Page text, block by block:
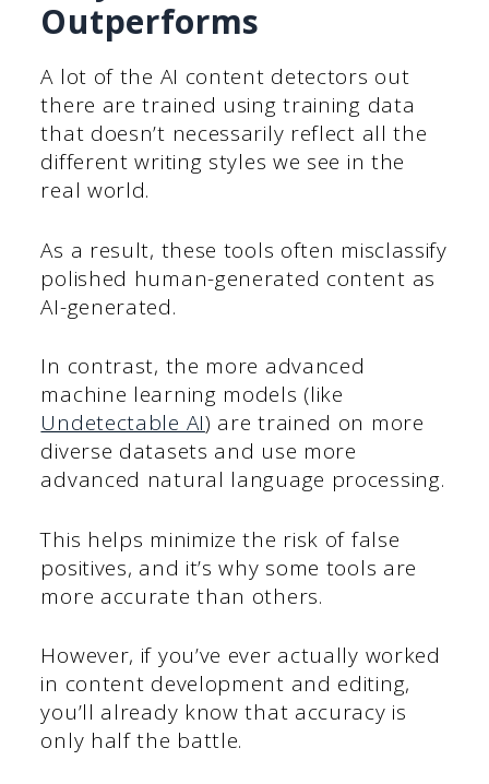
Outperforms
A lot of the AI content detectors out
there are trained using training data
that doesn’t necessarily reflect all the
different writing styles we see in the
real world.
As a result, these tools often misclassify
polished human-generated content as
AI-generated.
In contrast, the more advanced
machine learning models (like
Undetectable AI) are trained on more
diverse datasets and use more
advanced natural language processing.
This helps minimize the risk of false
positives, and it’s why some tools are
more accurate than others.
However, if you’ve ever actually worked
in content development and editing,
you’ll already know that accuracy is
only half the battle.